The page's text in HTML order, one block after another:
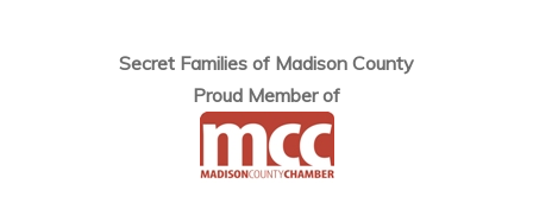
Secret Families of Madison County
Proud Member of